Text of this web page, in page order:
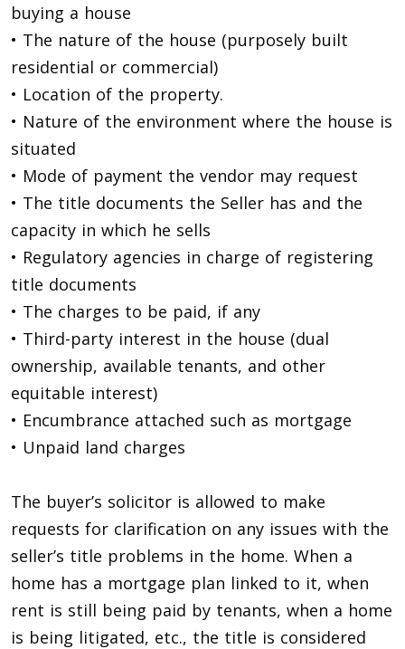
buying a house
• The nature of the house (purposely built
residential or commercial)
• Location of the property.
• Nature of the environment where the house is
situated
• Mode of payment the vendor may request
• The title documents the Seller has and the
capacity in which he sells
• Regulatory agencies in charge of registering
title documents
• The charges to be paid, if any
• Third-party interest in the house (dual
ownership, available tenants, and other
equitable interest)
• Encumbrance attached such as mortgage
• Unpaid land charges
The buyer’s solicitor is allowed to make
requests for clarification on any issues with the
seller’s title problems in the home. When a
home has a mortgage plan linked to it, when
rent is still being paid by tenants, when a home
is being litigated, etc., the title is considered